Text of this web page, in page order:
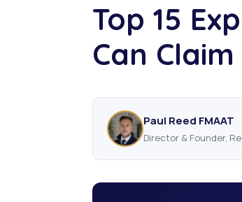
Top 15
Can Claim
Paul Reed FMAAT
Director & Founder,